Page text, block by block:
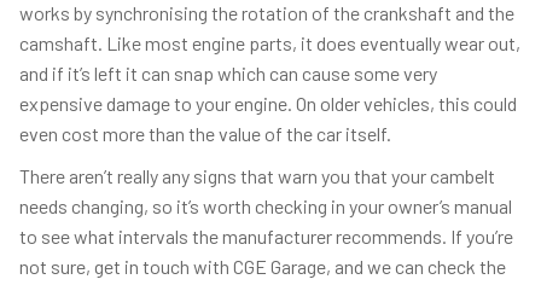
works by synchronising the rotation of the crankshaft and the
camshaft. Like most engine parts, it does eventually wear out,
and if it’s left it can snap which can cause some very
expensive damage to your engine. On older vehicles, this could
even cost more than the value of the car itself.
There aren’t really any signs that warn you that your cambelt
needs changing, so it’s worth checking in your owner’s manual
to see what intervals the manufacturer recommends. If you’re
not sure, get in touch with CGE Garage, and we can check the